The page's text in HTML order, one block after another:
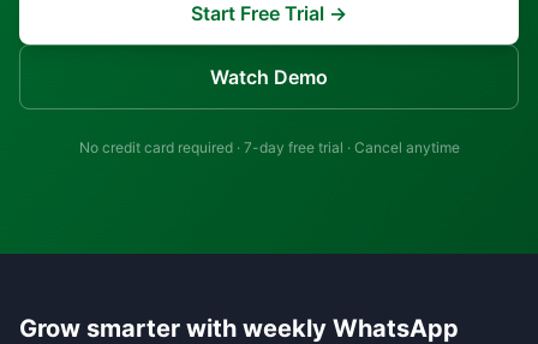
Start Free Trial →
Watch Demo
No credit card required · 7-day free trial · Cancel anytime
Grow smarter with weekly WhatsApp